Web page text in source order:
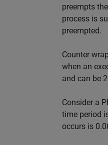
preempts
process is
preempted.
Counter
when an
and can be 2
Consider a
time period
occurs is